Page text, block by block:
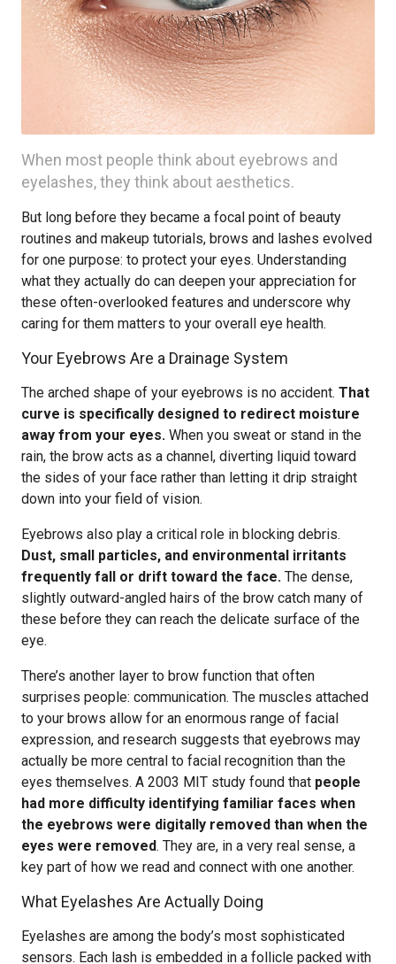
When most people think about eyebrows and
eyelashes, they think about aesthetics.
But long before they became a focal point of beauty
routines and makeup tutorials, brows and lashes evolved
for one purpose: to protect your eyes. Understanding
what they actually do can deepen your appreciation for
these often-overlooked features and underscore why
caring for them matters to your overall eye health.
Your Eyebrows Are a Drainage System
The arched shape of your eyebrows is no accident. That
curve is specifically designed to redirect moisture
away from your eyes. When you sweat or stand in the
rain, the brow acts as a channel, diverting liquid toward
the sides of your face rather than letting it drip straight
down into your field of vision.
Eyebrows also play a critical role in blocking debris.
Dust, small particles, and environmental irritants
frequently fall or drift toward the face. The dense,
slightly outward-angled hairs of the brow catch many of
these before they can reach the delicate surface of the
eye.
There’s another layer to brow function that often
surprises people: communication. The muscles attached
to your brows allow for an enormous range of facial
expression, and research suggests that eyebrows may
actually be more central to facial recognition than the
eyes themselves. A 2003 MIT study found that people
had more difficulty identifying familiar faces when
the eyebrows were digitally removed than when the
eyes were removed. They are, in a very real sense, a
key part of how we read and connect with one another.
What Eyelashes Are Actually Doing
Eyelashes are among the body’s most sophisticated
sensors. Each lash is embedded in a follicle packed with